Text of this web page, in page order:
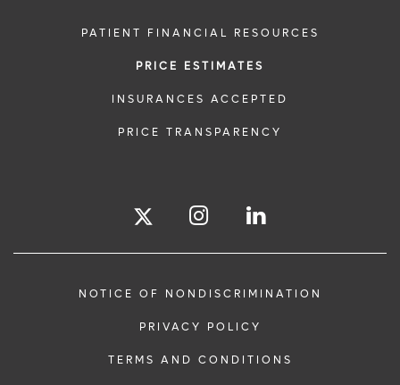
PATIENT FINANCIAL RESOURCES
PRICE ESTIMATES
INSURANCES ACCEPTED
PRICE TRANSPARENCY
NOTICE OF NONDISCRIMINATION
PRIVACY POLICY
TERMS AND CONDITIONS